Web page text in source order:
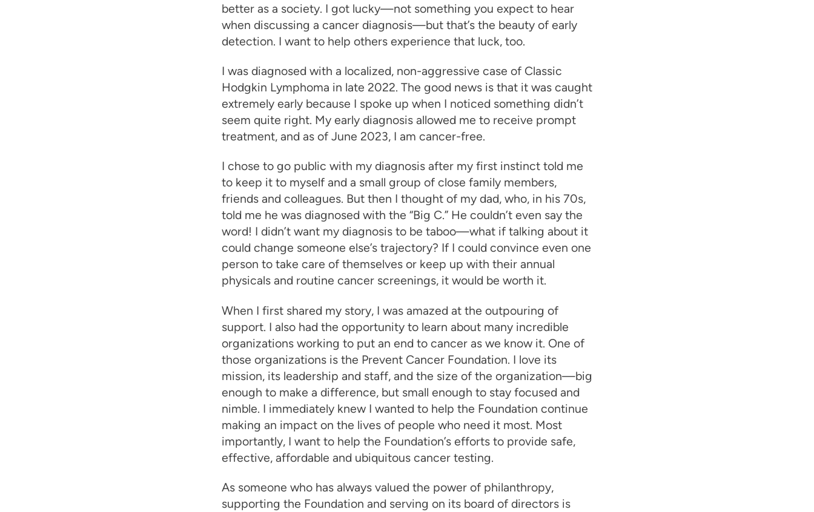
better as a society. I got lucky—not something you expect to hear
when discussing a cancer diagnosis—but that’s the beauty of early
detection. I want to help others experience that luck, too.
I was diagnosed with a localized, non-aggressive case of Classic
Hodgkin Lymphoma in late 2022. The good news is that it was caught
extremely early because I spoke up when I noticed something didn’t
seem quite right. My early diagnosis allowed me to receive prompt
treatment, and as of June 2023, I am cancer-free.
I chose to go public with my diagnosis after my first instinct told me
to keep it to myself and a small group of close family members,
friends and colleagues. But then I thought of my dad, who, in his 70s,
told me he was diagnosed with the “Big C.” He couldn’t even say the
word! I didn’t want my diagnosis to be taboo—what if talking about it
could change someone else’s trajectory? If I could convince even one
person to take care of themselves or keep up with their annual
physicals and routine cancer screenings, it would be worth it.
When I first shared my story, I was amazed at the outpouring of
support. I also had the opportunity to learn about many incredible
organizations working to put an end to cancer as we know it. One of
those organizations is the Prevent Cancer Foundation. I love its
mission, its leadership and staff, and the size of the organization—big
enough to make a difference, but small enough to stay focused and
nimble. I immediately knew I wanted to help the Foundation continue
making an impact on the lives of people who need it most. Most
importantly, I want to help the Foundation’s efforts to provide safe,
effective, affordable and ubiquitous cancer testing.
As someone who has always valued the power of philanthropy,
supporting the Foundation and serving on its board of directors is